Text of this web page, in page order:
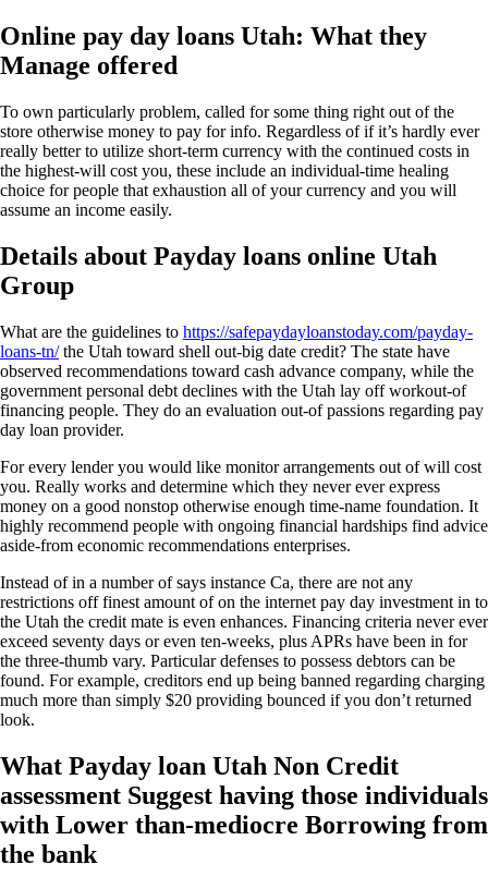
Online pay day loans Utah: What they
Manage offered
To own particularly problem, called for some thing right out of the
store otherwise money to pay for info. Regardless of if it’s hardly ever
really better to utilize short-term currency with the continued costs in
the highest-will cost you, these include an individual-time healing
choice for people that exhaustion all of your currency and you will
assume an income easily.
Details about Payday loans online Utah
Group
What are the guidelines to https://safepaydayloanstoday.com/payday-
loans-tn/the Utah toward shell out-big date credit? The state have
observed recommendations toward cash advance company, while the
government personal debt declines with the Utah lay off workout-of
financing people. They do an evaluation out-of passions regarding pay
day loan provider.
For every lender you would like monitor arrangements out of will cost
you. Really works and determine which they never ever express
money on a good nonstop otherwise enough time-name foundation. It
highly recommend people with ongoing financial hardships find advice
aside-from economic recommendations enterprises.
Instead of in a number of says instance Ca, there are not any
restrictions off finest amount of on the internet pay day investment in to
the Utah the credit mate is even enhances. Financing criteria never ever
exceed seventy days or even ten-weeks, plus APRs have been in for
the three-thumb vary. Particular defenses to possess debtors can be
found. For example, creditors end up being banned regarding charging
much more than simply $20 providing bounced if you don’t returned
look.
What Payday loan Utah Non Credit
assessment Suggest having those individuals
with Lower than-mediocre Borrowing from
the bank